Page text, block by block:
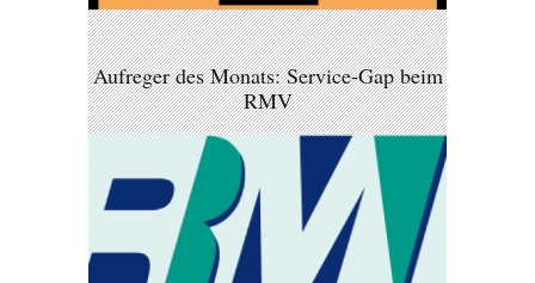
Aufreger des Monats: Service-Gap beim
RMV